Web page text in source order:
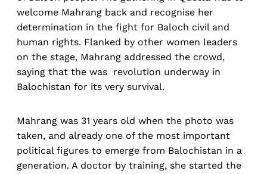
welcome Mahrang back and recognise her
determination in the fight for Baloch civil and
human rights. Flanked by other women leaders
on the stage, Mahrang addressed the crowd,
saying that the was revolution underway in
Balochistan for its very survival.
Mahrang was 31 years old when the photo was
taken, and already one of the most important
political figures to emerge from Balochistan in a
generation. A doctor by training, she started the